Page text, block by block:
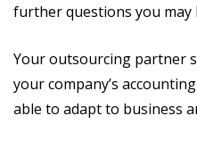
further questions you may
Your outsourcing partner
your company’s
able to adapt to business